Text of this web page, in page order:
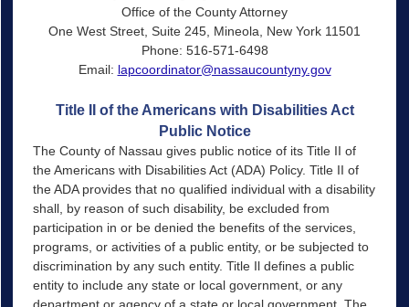
Office of the County Attorney
One West Street, Suite 245, Mineola, New York 11501
Phone: 516-571-6498
Email: lapcoordinator@nassaucountyny.gov
Title II of the Americans with Disabilities Act
Public Notice
The County of Nassau gives public notice of its Title II of
the Americans with Disabilities Act (ADA) Policy. Title II of
the ADA provides that no qualified individual with a disability
shall, by reason of such disability, be excluded from
participation in or be denied the benefits of the services,
programs, or activities of a public entity, or be subjected to
discrimination by any such entity. Title Il defines a public
entity to include any state or local government, or any